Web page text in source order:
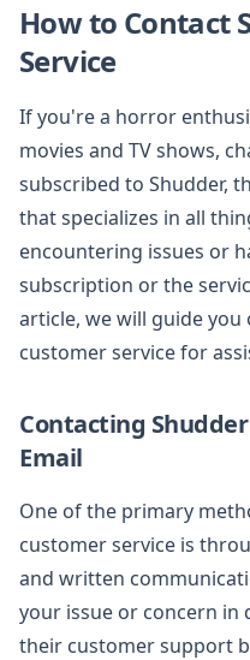
How to Contact
Service
If you're a horror
movies and TV shows,
subscribed to Shudder,
that specializes in all
encountering issues or
subscription or the
article, we will guide
customer service for
Contacting
Email
One of the primary
customer service is
and written
your issue or concern in
their customer support